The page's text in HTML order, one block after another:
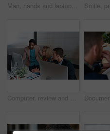
Man, hands and laptop screen with business proposal on sofa for online presentation or research. Male person, freelancer or typing with computer for economic growth, development or case study in home
Computer, review and business people in office with discussion, data analysis and marketing insight. Team, talk and collaboration with desktop, check statistics or charts for advertising performance.